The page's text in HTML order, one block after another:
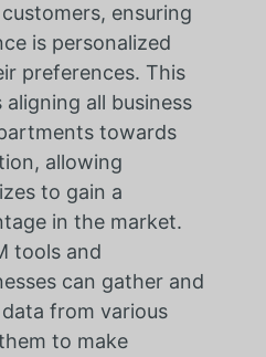
ensuring
is personalized
preferences. This
all business
towards
allowing
to gain a
in the market.
tools and
can gather and
from various
to make